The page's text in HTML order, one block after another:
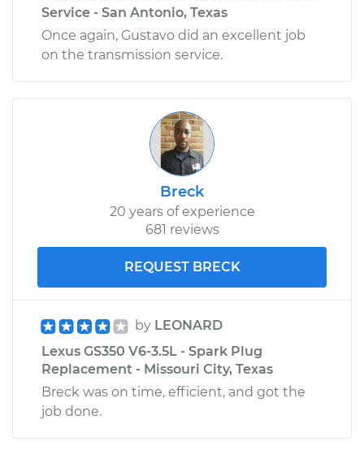
Service - San Antonio, Texas
Once again, Gustavo did an excellent job
on the transmission service.
Breck
20 years of experience
681 reviews
REQUEST BRECK
by LEONARD
Lexus GS350 V6-3.5L - Spark Plug
Replacement - Missouri City, Texas
Breck was on time, efficient, and got the
job done.